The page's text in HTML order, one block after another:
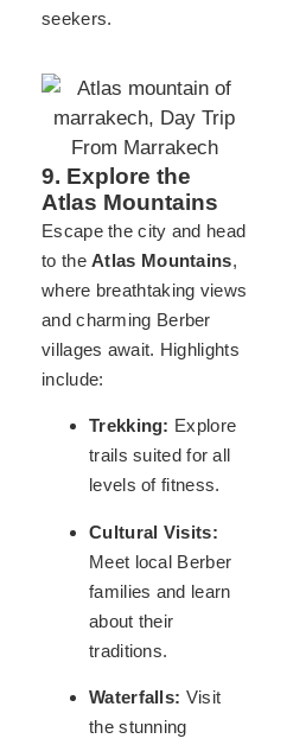
seekers.
9. Explore the
Atlas Mountains
Escape the city and head
to theAtlas Mountains,
where breathtaking views
and charming Berber
villages await. Highlights
include:
Trekking: Explore
trails suited for all
levels of fitness.
Cultural Visits:
Meet local Berber
families and learn
about their
traditions.
Waterfalls: Visit
the stunning